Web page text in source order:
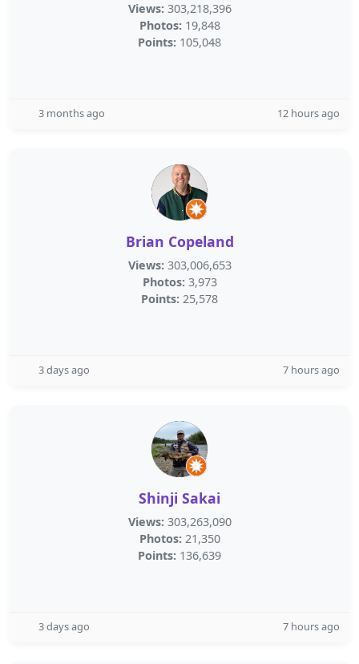
Views: 303,218,396
Photos: 19,848
Points: 105,048
3 months ago 12 hours ago
Brian Copeland
Views: 303,006,653
Photos: 3,973
Points: 25,578
3 days ago 7 hours ago
Shinji Sakai
Views: 303,263,090
Photos: 21,350
Points: 136,639
3 days ago 7 hours ago